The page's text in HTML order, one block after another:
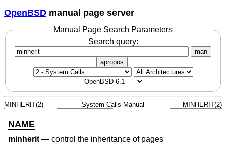
OpenBSD manual page server
Manual Page Search Parameters
Search query:
man
apropos
MINHERIT(2) System Calls Manual MINHERIT(2)
NAME
minherit— control the inheritance of pages